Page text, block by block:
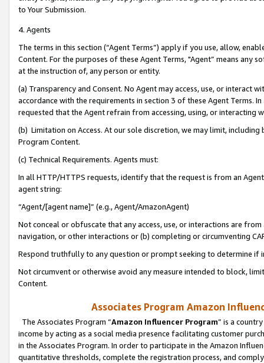
to Your Submission.
4. Agents
The terms in this section (“Agent Terms”) apply if you use, allow,
Content. For the purposes of these Agent Terms, "Agent” means
at the instruction of, any person or entity.
(a) Transparency and Consent. No Agent may access, use, or
accordance with the requirements in section 3 of these Agent Terms.
requested that the Agent refrain from accessing, using, or interacting
(b) Limitation on Access. At our sole discretion, we may limit,
Program Content.
(c) Technical Requirements. Agents must:
In all HTTP/HTTPS requests, identify that the request is from an
agent string:
“Agent/[agent name]” (e.g., Agent/AmazonAgent)
Not conceal or obfuscate that any access, use, or interactions are
navigation, or other interactions or (b) completing or circumventing
Respond truthfully to any question or prompt seeking to determine if
Not circumvent or otherwise avoid any measure intended to block,
Content.
Associates Program Amazon
The Associates Program “Amazon Influencer Program” is a
income by acting as a social media presence facilitating customer
in the Associates Program. In order to participate in the Amazon
quantitative thresholds, complete the registration process, and